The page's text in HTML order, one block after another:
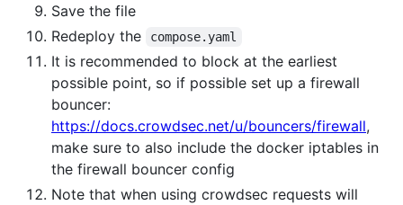
Save the file
Redeploy the
compose.yaml
It is recommended to block at the earliest
possible point, so if possible set up a firewall
bouncer:
https://docs.crowdsec.net/u/bouncers/firewall,
make sure to also include the docker iptables in
the firewall bouncer config
Note that when using crowdsec requests will